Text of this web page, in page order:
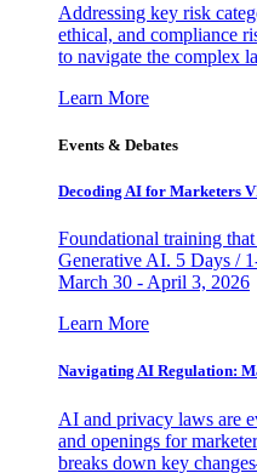
Addressing key risk
ethical, and compliance
to navigate the complex
Learn More
Events & Debates
Decoding AI for Marketers
Foundational training
Generative AI. 5 Days /
March 30 - April 3, 2026
Learn More
Navigating AI Regulation:
AI and privacy laws are
and openings for
breaks down key